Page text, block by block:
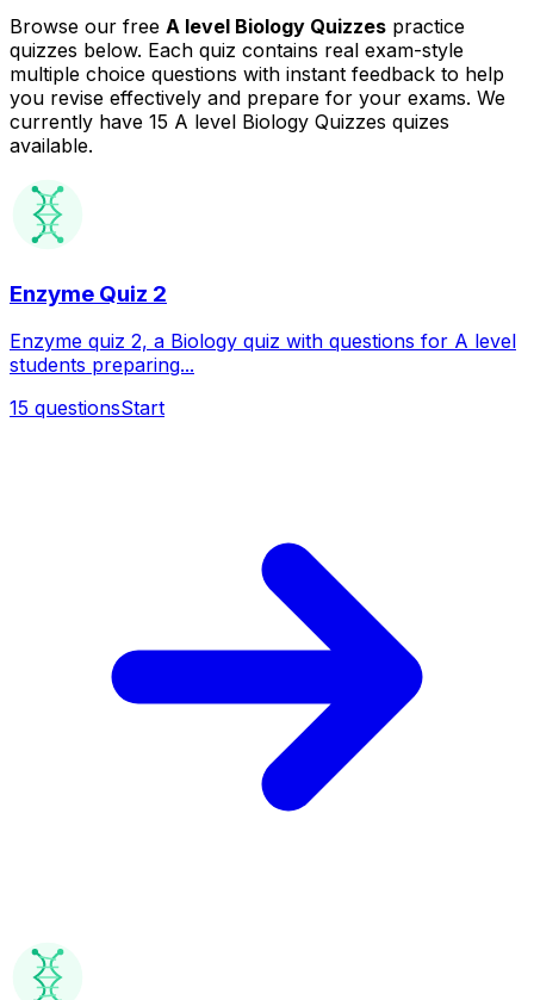
Browse our free A level Biology Quizzes practice
quizzes below. Each quiz contains real exam-style
multiple choice questions with instant feedback to help
you revise effectively and prepare for your exams. We
currently have 15 A level Biology Quizzes quizes
available.
Enzyme Quiz 2
Enzyme quiz 2, a Biology quiz with questions for A level
students preparing...
15 questionsStart